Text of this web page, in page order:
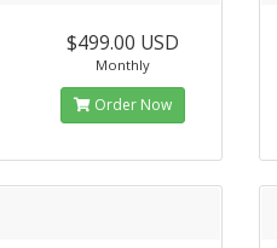
$499.00 USD
Monthly
Order Now